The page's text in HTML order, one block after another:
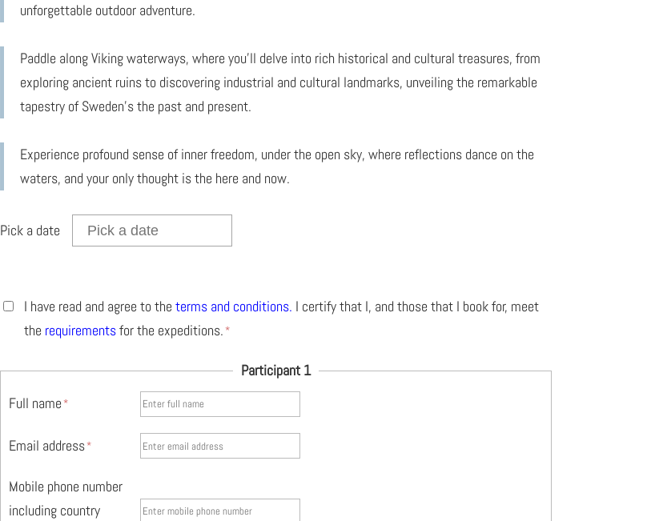
unforgettable outdoor adventure.
Paddle along Viking waterways, where you’ll delve into rich historical and cultural treasures, from
exploring ancient ruins to discovering industrial and cultural landmarks, unveiling the remarkable
tapestry of Sweden’s the past and present.
Experience profound sense of inner freedom, under the open sky, where reflections dance on the
waters, and your only thought is the here and now.
Pick a date
I have read and agree to the terms and conditions. I certify that I, and those that I book for, meet
the requirementsfor the expeditions.
Participant 1
Full name
Email address
Mobile phone number
including country